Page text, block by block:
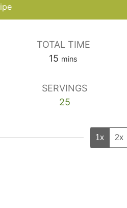
TOTAL TIME
15 mins
SERVINGS
25
1x 2x